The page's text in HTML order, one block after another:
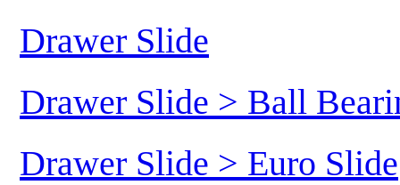
Drawer Slide
Drawer Slide > Ball
Drawer Slide > Euro Slide